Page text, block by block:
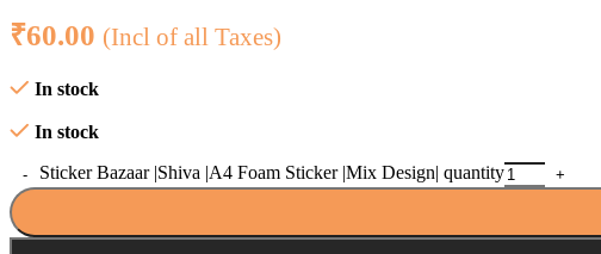
₹60.00 (Incl of all Taxes)
In stock
In stock
Sticker Bazaar |Shiva |A4 Foam Sticker |Mix Design| quantity